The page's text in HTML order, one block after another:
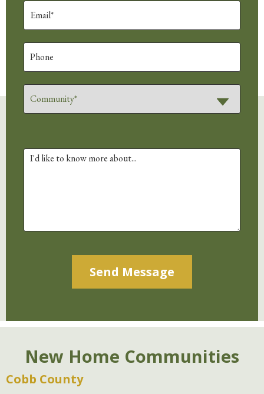
New Home Communities
Cobb County